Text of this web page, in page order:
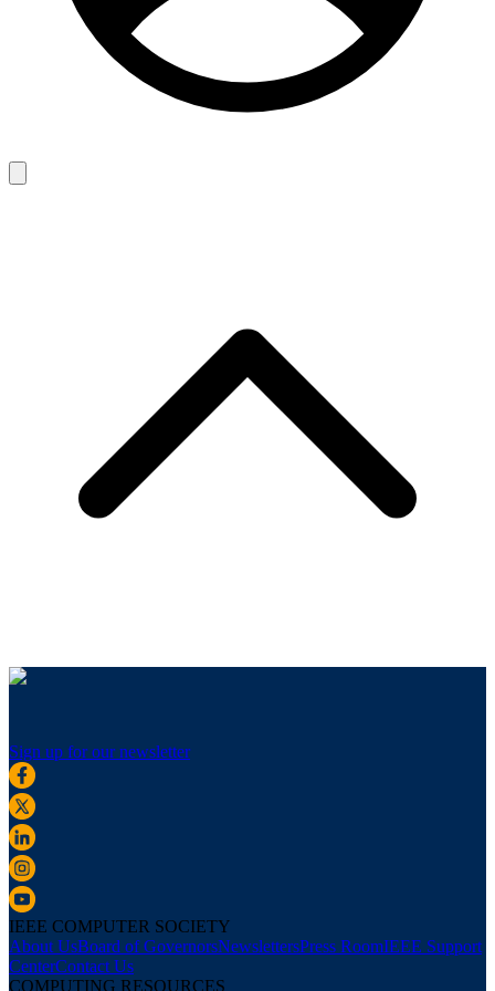
Sign up for our newsletter
IEEE COMPUTER SOCIETY
About UsBoard of GovernorsNewslettersPress RoomIEEE Support
CenterContact Us
COMPUTING RESOURCES